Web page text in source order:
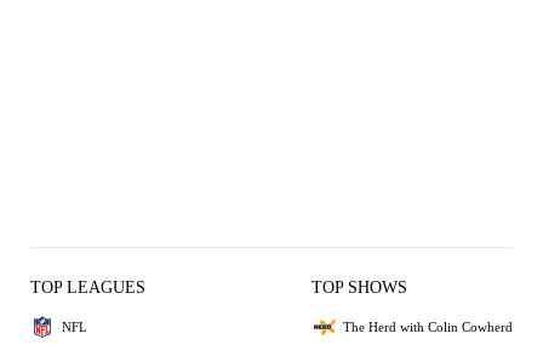
TOP LEAGUES
NFL
TOP SHOWS
The Herd with Colin Cowherd